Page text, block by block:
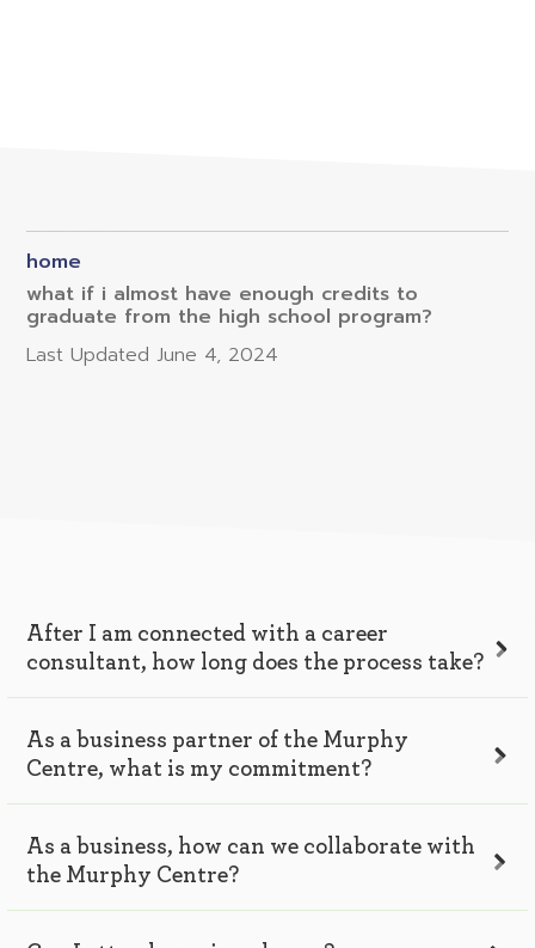
home
what if i almost have enough credits to
graduate from the high school program?
Last Updated June 4, 2024
After I am connected with a career
consultant, how long does the process take?
As a business partner of the Murphy
Centre, what is my commitment?
As a business, how can we collaborate with
the Murphy Centre?